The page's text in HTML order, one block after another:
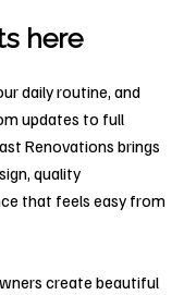
here
daily routine, and
updates to full
Renovations brings
quality
that feels easy from
create beautiful